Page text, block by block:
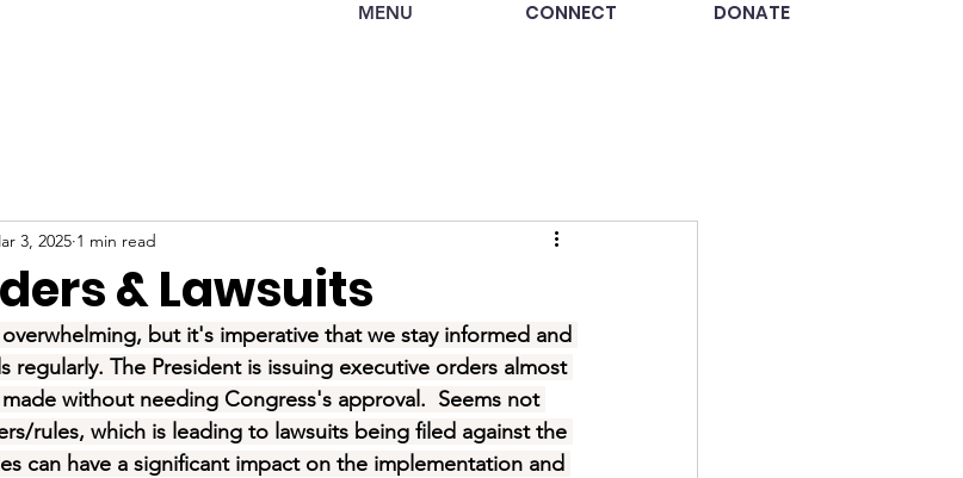
MENU CONNECT DONATE
& Lawsuits
3, 2025 1 min read
but it's imperative that we stay informed and
regularly. The President is issuing executive orders almost
without needing Congress's approval.  Seems not
rules, which is leading to lawsuits being filed against the
can have a significant impact on the implementation and